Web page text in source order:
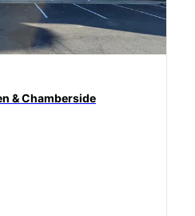
& Chamberside